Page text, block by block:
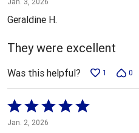
out
5
Geraldine H.
They were excellent
Was this helpful? 1 0
Rated
5
Jan. 2, 2026